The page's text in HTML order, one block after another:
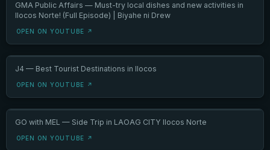
GMA Public Affairs — Must-try local dishes and new activities in
Ilocos Norte! (Full Episode) | Biyahe ni Drew
OPEN ON YOUTUBE ↗
J4 — Best Tourist Destinations in Ilocos
OPEN ON YOUTUBE ↗
GO with MEL — Side Trip in LAOAG CITY Ilocos Norte
OPEN ON YOUTUBE ↗